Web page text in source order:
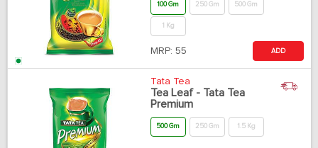
100 Gm 250 Gm 500 Gm
1 Kg
MRP: 55 ADD
Tata Tea
Tea Leaf - Tata Tea
Premium
500 Gm 250 Gm 1.5 Kg